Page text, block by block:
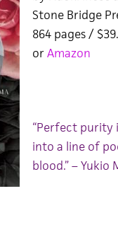
Stone Bridge
864 pages /
orAmazon
“Perfect purity
into a line of
blood.” – Yukio